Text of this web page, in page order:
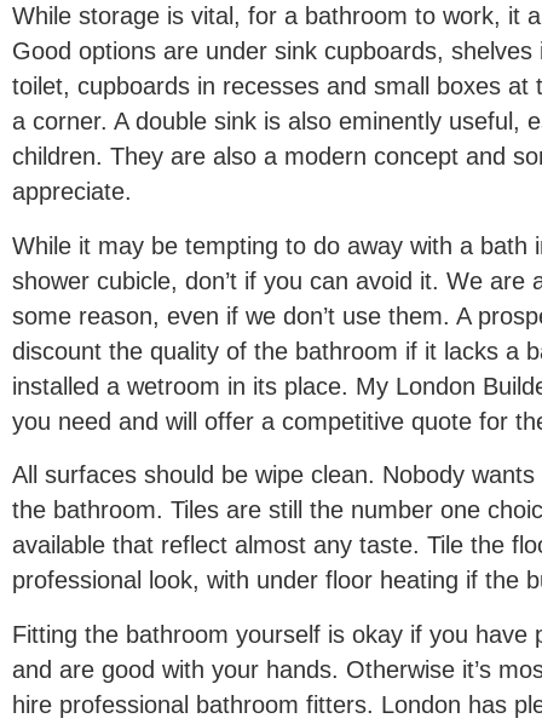
While storage is vital, for a bathroom to work, it
Good options are under sink cupboards,
toilet, cupboards in recesses and small boxes at
a corner. A double sink is also eminently useful,
children. They are also a modern concept and
appreciate.
While it may be tempting to do away with a bath
shower cubicle, don’t if you can avoid it. We are
some reason, even if we don’t use them. A
discount the quality of the bathroom if it lacks a
installed a wetroom in its place. My London
you need and will offer a competitive quote for
All surfaces should be wipe clean. Nobody
the bathroom. Tiles are still the number one
available that reflect almost any taste. Tile the
professional look, with under floor heating if the
Fitting the bathroom yourself is okay if you have
and are good with your hands. Otherwise it’s
hire professional bathroom fitters. London has